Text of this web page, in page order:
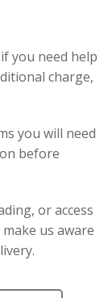
you need help
charge,
you will need
before
or access
us aware